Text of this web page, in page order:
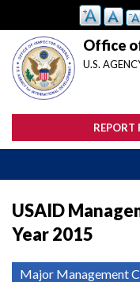
main
content
Office
U.S.
REPORT
USAID
Year 2015
Major Management